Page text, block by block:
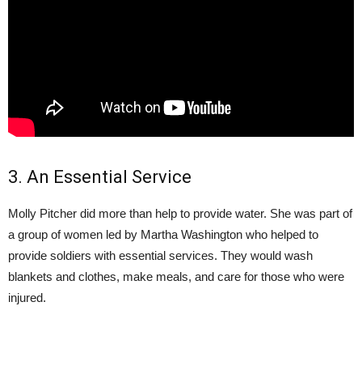
3. An Essential Service
Molly Pitcher did more than help to provide water. She was part of
a group of women led by Martha Washington who helped to
provide soldiers with essential services. They would wash
blankets and clothes, make meals, and care for those who were
injured.